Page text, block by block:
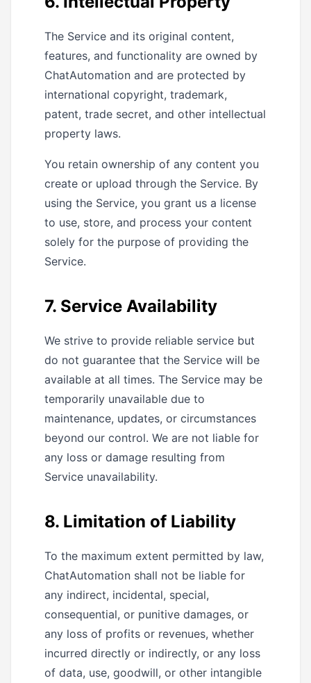
The Service and its original content,
features, and functionality are owned by
ChatAutomation and are protected by
international copyright, trademark,
patent, trade secret, and other intellectual
property laws.
You retain ownership of any content you
create or upload through the Service. By
using the Service, you grant us a license
to use, store, and process your content
solely for the purpose of providing the
Service.
7. Service Availability
We strive to provide reliable service but
do not guarantee that the Service will be
available at all times. The Service may be
temporarily unavailable due to
maintenance, updates, or circumstances
beyond our control. We are not liable for
any loss or damage resulting from
Service unavailability.
8. Limitation of Liability
To the maximum extent permitted by law,
ChatAutomation shall not be liable for
any indirect, incidental, special,
consequential, or punitive damages, or
any loss of profits or revenues, whether
incurred directly or indirectly, or any loss
of data, use, goodwill, or other intangible